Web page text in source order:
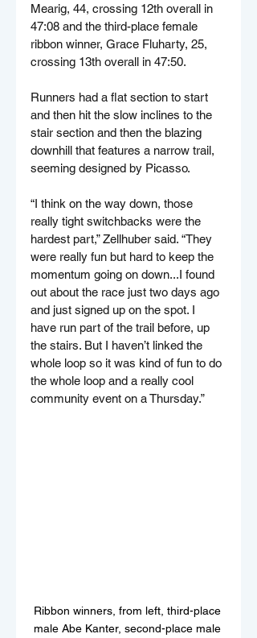
Mearig, 44, crossing 12th overall in
47:08 and the third-place female
ribbon winner, Grace Fluharty, 25,
crossing 13th overall in 47:50.
Runners had a flat section to start
and then hit the slow inclines to the
stair section and then the blazing
downhill that features a narrow trail,
seeming designed by Picasso.
“I think on the way down, those
really tight switchbacks were the
hardest part,” Zellhuber said. “They
were really fun but hard to keep the
momentum going on down...I found
out about the race just two days ago
and just signed up on the spot. I
have run part of the trail before, up
the stairs. But I haven’t linked the
whole loop so it was kind of fun to do
the whole loop and a really cool
community event on a Thursday.”
Ribbon winners, from left, third-place
male Abe Kanter, second-place male